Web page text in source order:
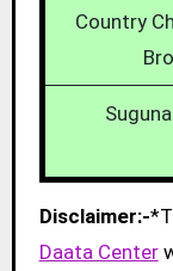
Country
Disclaimer:-
Daata Center